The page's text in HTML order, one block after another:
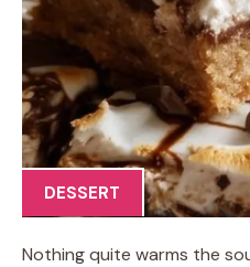
DESSERT
Nothing quite warms the